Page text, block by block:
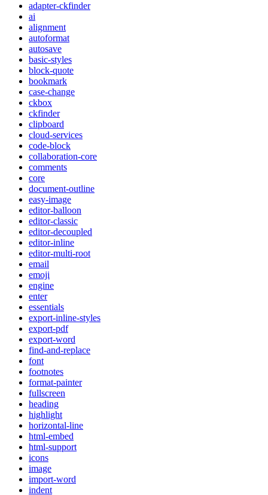
adapter-ckfinder
ai
alignment
autoformat
autosave
basic-styles
block-quote
bookmark
case-change
ckbox
ckfinder
clipboard
cloud-services
code-block
collaboration-core
comments
core
document-outline
easy-image
editor-balloon
editor-classic
editor-decoupled
editor-inline
editor-multi-root
email
emoji
engine
enter
essentials
export-inline-styles
export-pdf
export-word
find-and-replace
font
footnotes
format-painter
fullscreen
heading
highlight
horizontal-line
html-embed
html-support
icons
image
import-word
indent